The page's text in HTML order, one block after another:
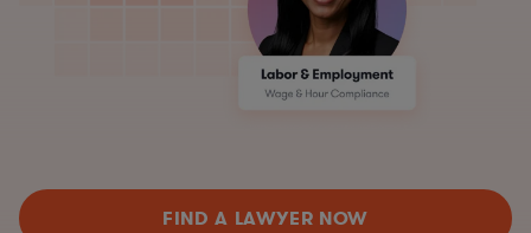
FIND A LAWYER NOW